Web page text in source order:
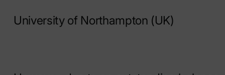
University of Northampton (UK)